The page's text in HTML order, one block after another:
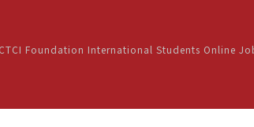
CTCI Foundation International Students Online